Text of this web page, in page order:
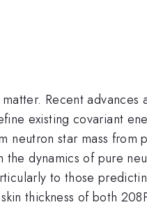
Recent advances
existing covariant
neutron star mass from
dynamics of pure
to those
thickness of both